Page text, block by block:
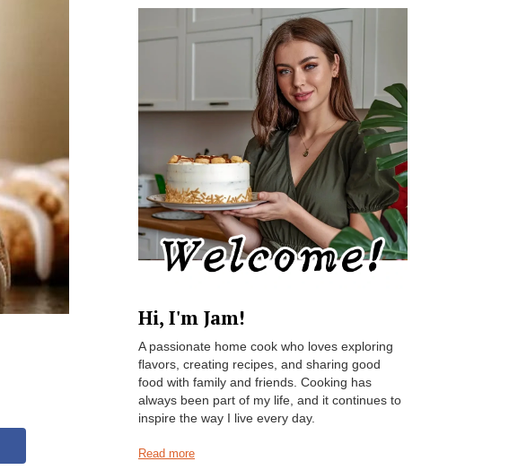
Hi, I'm Jam!
A passionate home cook who loves exploring
flavors, creating recipes, and sharing good
food with family and friends. Cooking has
always been part of my life, and it continues to
inspire the way I live every day.
Read more